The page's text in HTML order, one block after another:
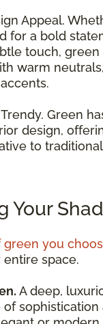
Appeal.
for a bold
touch,
warm
Green
design,
to
Your
green you
space.
A deep,
of sophistication